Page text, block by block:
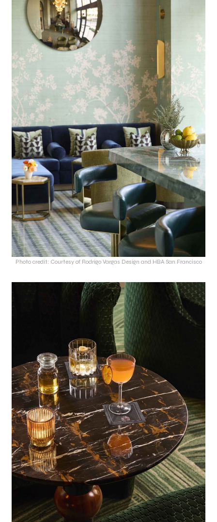
Photo credit: Courtesy of Rodrigo Vargas Design and HBA San Francisco